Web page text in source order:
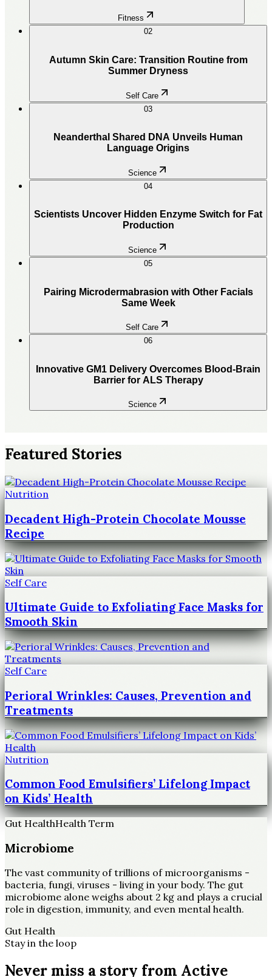
Fitness
02
Autumn Skin Care: Transition Routine from
Summer Dryness
Self Care
03
Neanderthal Shared DNA Unveils Human
Language Origins
Science
04
Scientists Uncover Hidden Enzyme Switch for Fat
Production
Science
05
Pairing Microdermabrasion with Other Facials
Same Week
Self Care
06
Innovative GM1 Delivery Overcomes Blood-Brain
Barrier for ALS Therapy
Science
Featured Stories
Nutrition
Decadent High-Protein Chocolate Mousse
Recipe
Self Care
Ultimate Guide to Exfoliating Face Masks for
Smooth Skin
Self Care
Perioral Wrinkles: Causes, Prevention and
Treatments
Nutrition
Common Food Emulsifiers’ Lifelong Impact
on Kids’ Health
Gut HealthHealth Term
Microbiome
The vast community of trillions of microorganisms -
bacteria, fungi, viruses - living in your body. The gut
microbiome alone weighs about 2 kg and plays a crucial
role in digestion, immunity, and even mental health.
Gut Health
Stay in the loop
Never miss a story from Active